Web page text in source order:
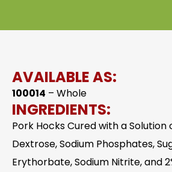
AVAILABLE AS:
100014 – Whole
INGREDIENTS:
Pork Hocks Cured with a Solution
Dextrose, Sodium Phosphates,
Erythorbate, Sodium Nitrite, and